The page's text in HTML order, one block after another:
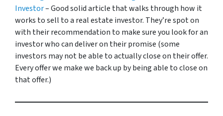
Investor– Good solid article that walks through how it
works to sell to a real estate investor. They’re spot on
with their recommendation to make sure you look for an
investor who can deliver on their promise (some
investors may not be able to actually close on their offer.
Every offer we make we back up by being able to close on
that offer.)